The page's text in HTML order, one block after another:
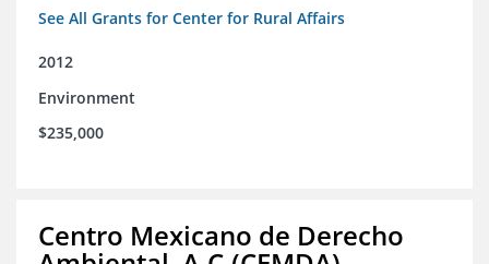
See All Grants for Center for Rural Affairs
2012
Environment
$235,000
Centro Mexicano de Derecho